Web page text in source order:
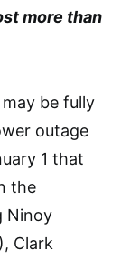
more than
be fully
outage
1 that
the
Ninoy
Clark